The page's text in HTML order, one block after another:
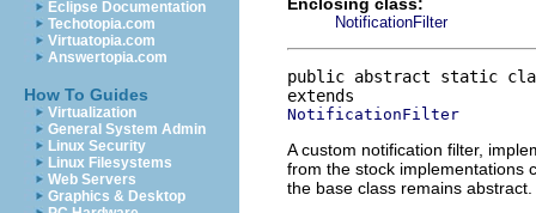
Eclipse Documentation
Techotopia.com
Virtuatopia.com
Answertopia.com
How To Guides
Virtualization
General System Admin
Linux Security
Linux Filesystems
Web Servers
Graphics & Desktop
NotificationFilter
public abstract static
NotificationFilter
A custom notification filter,
from the stock implementations
the base class remains abstract.